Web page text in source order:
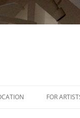
FOR